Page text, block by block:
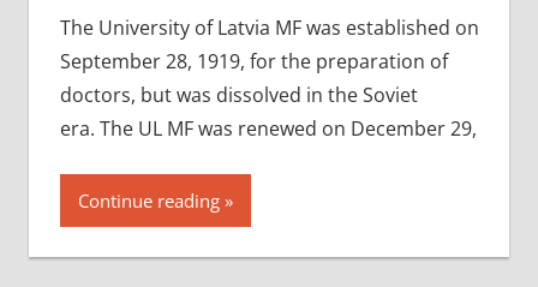
The University of Latvia MF was established on
September 28, 1919, for the preparation of
doctors, but was dissolved in the Soviet
era. The UL MF was renewed on December 29,
Continue reading